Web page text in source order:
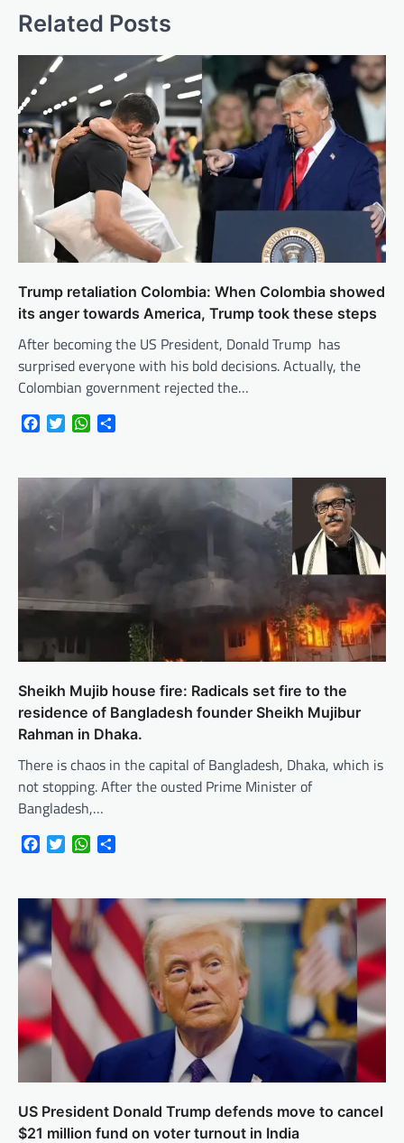
Related Posts
Trump retaliation Colombia: When Colombia showed
its anger towards America, Trump took these steps
After becoming the US President, Donald Trump has
surprised everyone with his bold decisions. Actually, the
Colombian government rejected the…
FacebookTwitterWhatsApp
Sheikh Mujib house fire: Radicals set fire to the
residence of Bangladesh founder Sheikh Mujibur
Rahman in Dhaka.
There is chaos in the capital of Bangladesh, Dhaka, which is
not stopping. After the ousted Prime Minister of
Bangladesh,…
FacebookTwitterWhatsApp
US President Donald Trump defends move to cancel
$21 million fund on voter turnout in India